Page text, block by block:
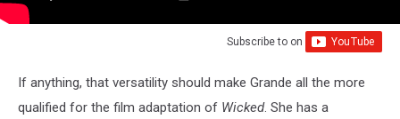
Subscribe to on
If anything, that versatility should make Grande all the more
qualified for the film adaptation of Wicked. She has a